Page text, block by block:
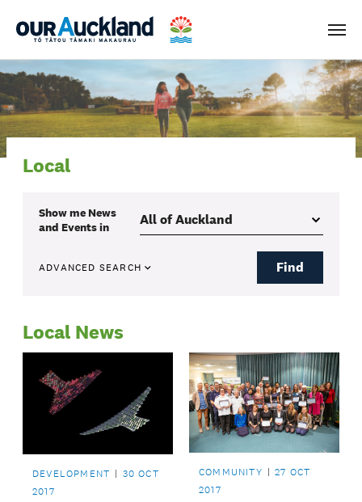
Menu
Local
Show me News
and Eventsin
ADVANCED SEARCH Find
Local News
DEVELOPMENT
30 OCT
2017
COMMUNITY
27 OCT
2017